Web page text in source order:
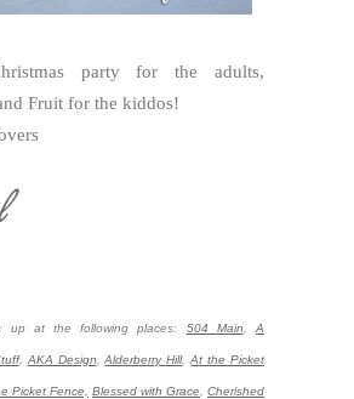
party for the adults,
Fruit for the kiddos!
up at the following places: 504 Main ,A
, AKA Design ,Alderberry Hill,At the Picket
Picket Fence, Blessed with Grace Cherished